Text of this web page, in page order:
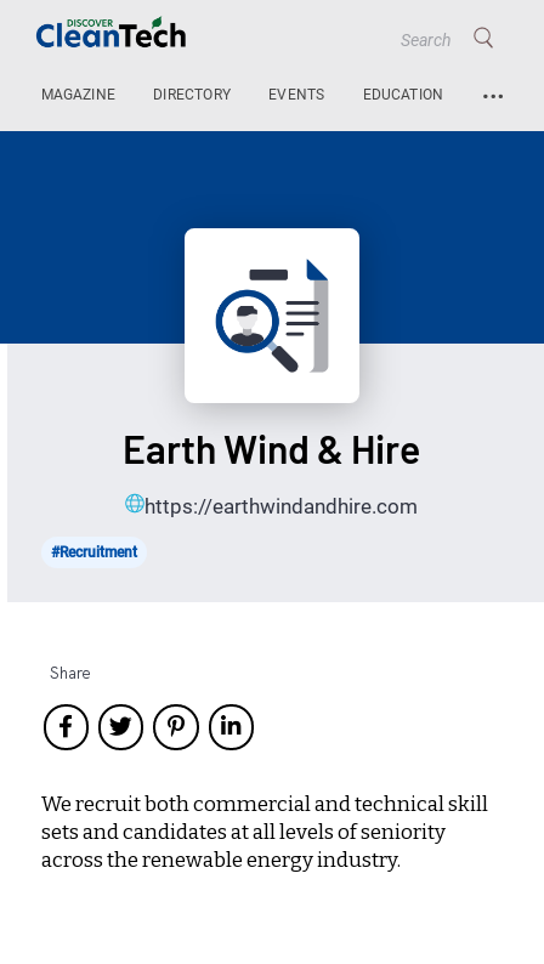
MAGAZINE DIRECTORY EVENTS EDUCATION …
Earth Wind & Hire
https://earthwindandhire.com
#Recruitment
Share
We recruit both commercial and technical skill
sets and candidates at all levels of seniority
across the renewable energy industry.